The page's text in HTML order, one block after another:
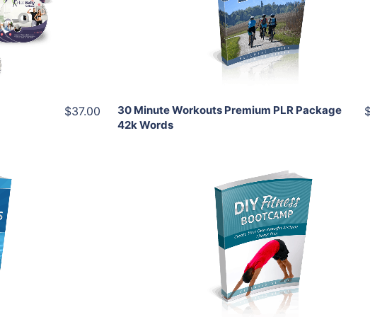
$37.00
View Details
Share
30 Minute Workouts Premium PLR Package
42k Words
Add To Cart
View Details
Share